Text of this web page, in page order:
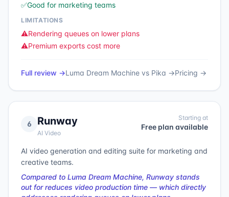
✅Good for marketing teams
LIMITATIONS
⚠️Rendering queues on lower plans
⚠️Premium exports cost more
Full review →Luma Dream Machine vs Pika →Pricing →
6 Runway
AI Video
Starting at
Free plan available
AI video generation and editing suite for marketing and
creative teams.
Compared to Luma Dream Machine, Runway stands
out for reduces video production time — which directly